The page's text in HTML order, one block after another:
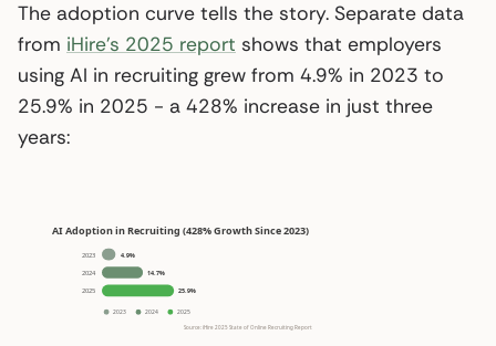
The adoption curve tells the story. Separate data
from iHire’s 2025 report shows that employers
using AI in recruiting grew from 4.9% in 2023 to
25.9% in 2025 - a 428% increase in just three
years: